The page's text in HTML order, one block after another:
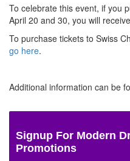
To celebrate this event, if you
April 20 and 30, you will
To purchase tickets to Swiss
go here.
Additional information can be
Signup For Modern
Promotions